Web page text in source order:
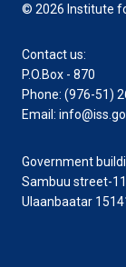
© 2026 Institute
Contact us:
P.O.Box - 870
Phone: (976-51)
Email:
Government
Sambuu street-
Ulaanbaatar